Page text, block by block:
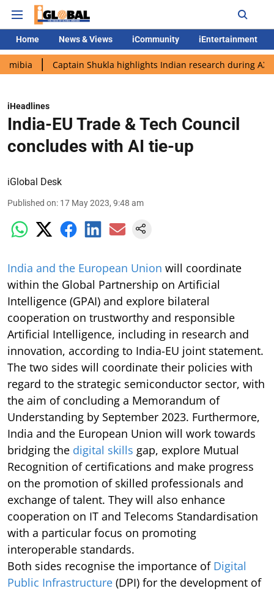
Home News & Views iCommunity iEntertainment
Captain Shukla highlights Indian research during AX-4 mission
iHeadlines
India-EU Trade & Tech Council
concludes with AI tie-up
iGlobal Desk
Published on: 17 May 2023, 9:48 am
India and the European Union will coordinate
within the Global Partnership on Artificial
Intelligence (GPAI) and explore bilateral
cooperation on trustworthy and responsible
Artificial Intelligence, including in research and
innovation, according to India-EU joint statement.
The two sides will coordinate their policies with
regard to the strategic semiconductor sector, with
the aim of concluding a Memorandum of
Understanding by September 2023. Furthermore,
India and the European Union will work towards
bridging the digital skills gap, explore Mutual
Recognition of certifications and make progress
on the promotion of skilled professionals and
exchange of talent. They will also enhance
cooperation on IT and Telecoms Standardisation
with a particular focus on promoting
interoperable standards.
Both sides recognise the importance of Digital
Public Infrastructure (DPI) for the development of